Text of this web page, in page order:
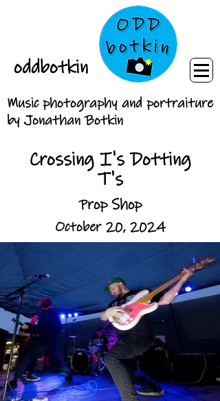
oddbotkin
Music photography and portraiture
by Jonathan Botkin
Crossing I's Dotting
T's
Prop Shop
October 20, 2024